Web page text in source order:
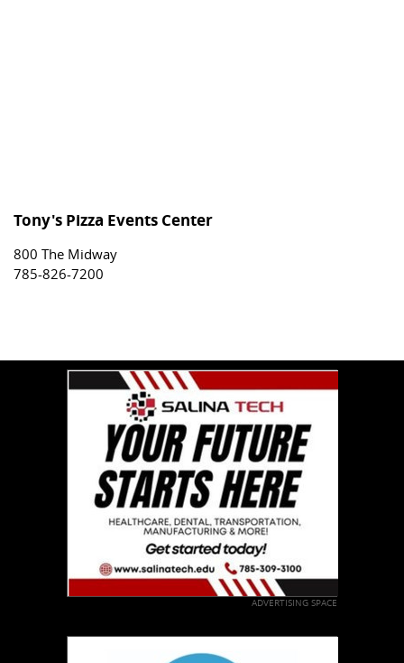
Tony's Pizza Events Center
800 The Midway
785-826-7200
ADVERTISING SPACE